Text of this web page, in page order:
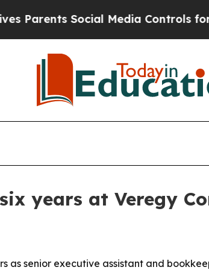
Social Media Controls for
years at Veregy
as senior executive assistant and